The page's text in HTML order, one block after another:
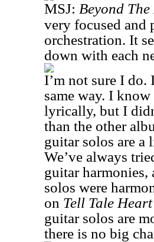
MSJ: Beyond
very focused and
orchestration. It
down with each
I’m not sure I
same way. I know
lyrically, but I
than the other
guitar solos are
We’ve always
guitar
solos were
on Tell Tale Heart
guitar solos are
there is no big